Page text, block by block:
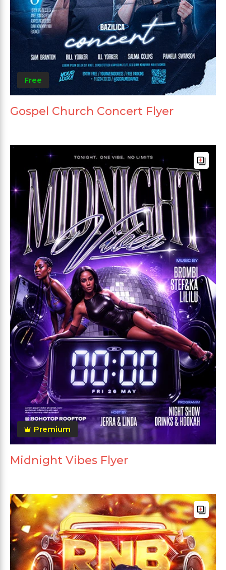
Free
Gospel Church Concert Flyer
Premium
Midnight Vibes Flyer